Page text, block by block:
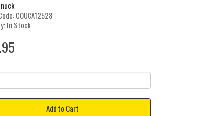
COUCA12528
In Stock
Add to Cart